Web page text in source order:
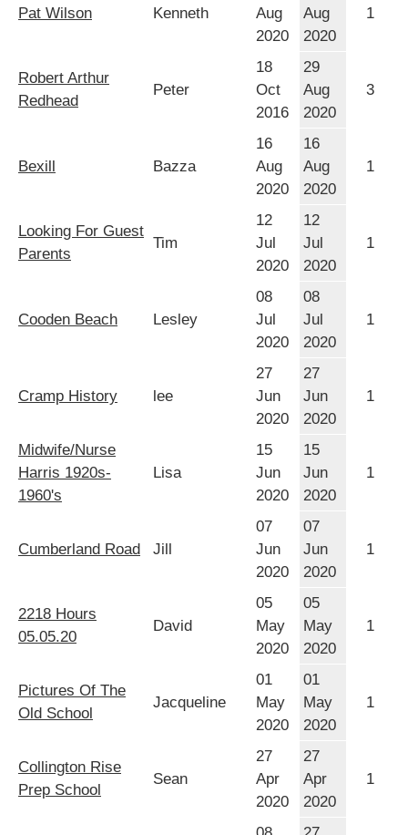
Pat Wilson Kenneth
Aug
2020
Aug
2020
1
Robert Arthur
Redhead
Peter
18
Oct
2016
29
Aug
2020
3
Bexill Bazza
16
Aug
2020
16
Aug
2020
1
Looking For Guest
Parents
Tim
12
Jul
2020
12
Jul
2020
1
Cooden Beach Lesley
08
Jul
2020
08
Jul
2020
1
Cramp History lee
27
Jun
2020
27
Jun
2020
1
Midwife/Nurse
Harris 1920s-
1960's
Lisa
15
Jun
2020
15
Jun
2020
1
Cumberland Road Jill
07
Jun
2020
07
Jun
2020
1
2218 Hours
05.05.20
David
05
May
2020
05
May
2020
1
Pictures Of The
Old School
Jacqueline
01
May
2020
01
May
2020
1
Collington Rise
Prep School
Sean
27
Apr
2020
27
Apr
2020
1